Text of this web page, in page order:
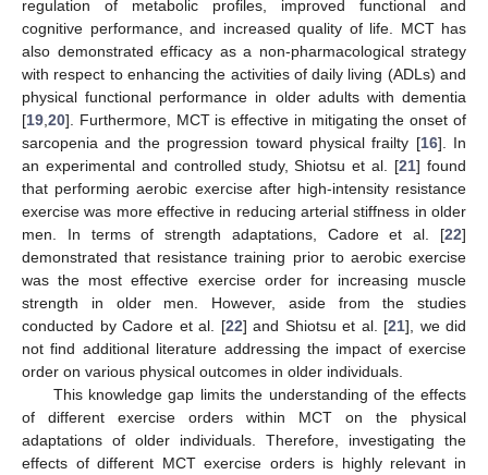
regulation of metabolic profiles, improved functional and
cognitive performance, and increased quality of life. MCT has
also demonstrated efficacy as a non-pharmacological strategy
with respect to enhancing the activities of daily living (ADLs) and
physical functional performance in older adults with dementia
[19 20]. Furthermore, MCT is effective in mitigating the onset of
sarcopenia and the progression toward physical frailty [16]. In
an experimental and controlled study, Shiotsu et al. [21] found
that performing aerobic exercise after high-intensity resistance
exercise was more effective in reducing arterial stiffness in older
men. In terms of strength adaptations, Cadore et al. [22]
demonstrated that resistance training prior to aerobic exercise
was the most effective exercise order for increasing muscle
strength in older men. However, aside from the studies
conducted by Cadore et al. [22] and Shiotsu et al. [21], we did
not find additional literature addressing the impact of exercise
order on various physical outcomes in older individuals.
This knowledge gap limits the understanding of the effects
of different exercise orders within MCT on the physical
adaptations of older individuals. Therefore, investigating the
effects of different MCT exercise orders is highly relevant in